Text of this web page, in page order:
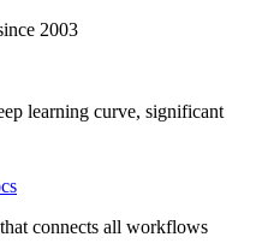
2003
learning curve, significant
connects all workflows